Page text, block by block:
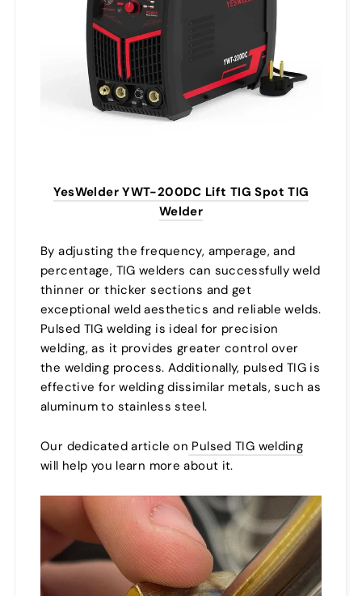
YesWelder YWT-200DC Lift TIG Spot TIG
Welder
By adjusting the frequency, amperage, and
percentage, TIG welders can successfully weld
thinner or thicker sections and get
exceptional weld aesthetics and reliable welds.
Pulsed TIG welding is ideal for precision
welding, as it provides greater control over
the welding process. Additionally, pulsed TIG is
effective for welding dissimilar metals, such as
aluminum to stainless steel.
Our dedicated article on Pulsed TIG welding
will help you learn more about it.